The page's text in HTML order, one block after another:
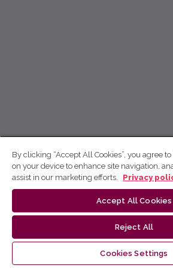
By clicking “Accept All Cookies”, you agree
on your device to enhance site navigation,
assist in our marketing efforts.
Privacy
Accept All Cookies
Reject All
Cookies Settings